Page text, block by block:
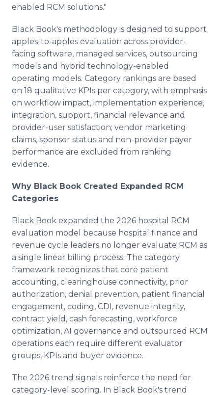
enabled RCM solutions."
Black Book's methodology is designed to support
apples-to-apples evaluation across provider-
facing software, managed services, outsourcing
models and hybrid technology-enabled
operating models. Category rankings are based
on 18 qualitative KPIs per category, with emphasis
on workflow impact, implementation experience,
integration, support, financial relevance and
provider-user satisfaction; vendor marketing
claims, sponsor status and non-provider payer
performance are excluded from ranking
evidence.
Why Black Book Created Expanded RCM
Categories
Black Book expanded the 2026 hospital RCM
evaluation model because hospital finance and
revenue cycle leaders no longer evaluate RCM as
a single linear billing process. The category
framework recognizes that core patient
accounting, clearinghouse connectivity, prior
authorization, denial prevention, patient financial
engagement, coding, CDI, revenue integrity,
contract yield, cash forecasting, workforce
optimization, AI governance and outsourced RCM
operations each require different evaluator
groups, KPIs and buyer evidence.
The 2026 trend signals reinforce the need for
category-level scoring. In Black Book's trend